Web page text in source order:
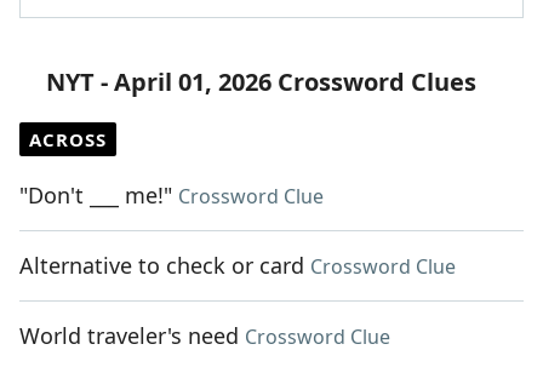
NYT - April 01, 2026 Crossword Clues
ACROSS
"Don't ___ me!" Crossword Clue
Alternative to check or card Crossword Clue
World traveler's need Crossword Clue